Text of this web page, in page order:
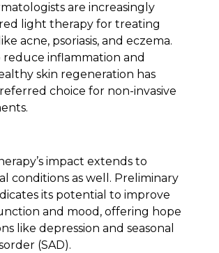
are increasingly
light therapy for treating
acne, psoriasis, and eczema.
reduce inflammation and
skin regeneration has
choice for non-invasive
impact extends to
conditions as well. Preliminary
its potential to improve
and mood, offering hope
like depression and seasonal
(SAD).